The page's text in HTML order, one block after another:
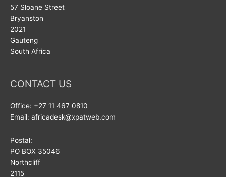
57 Sloane Street
Bryanston
2021
Gauteng
South Africa
CONTACT US
Office: +27 11 467 0810
Email: africadesk@xpatweb.com
Postal:
PO BOX 35046
Northcliff
2115